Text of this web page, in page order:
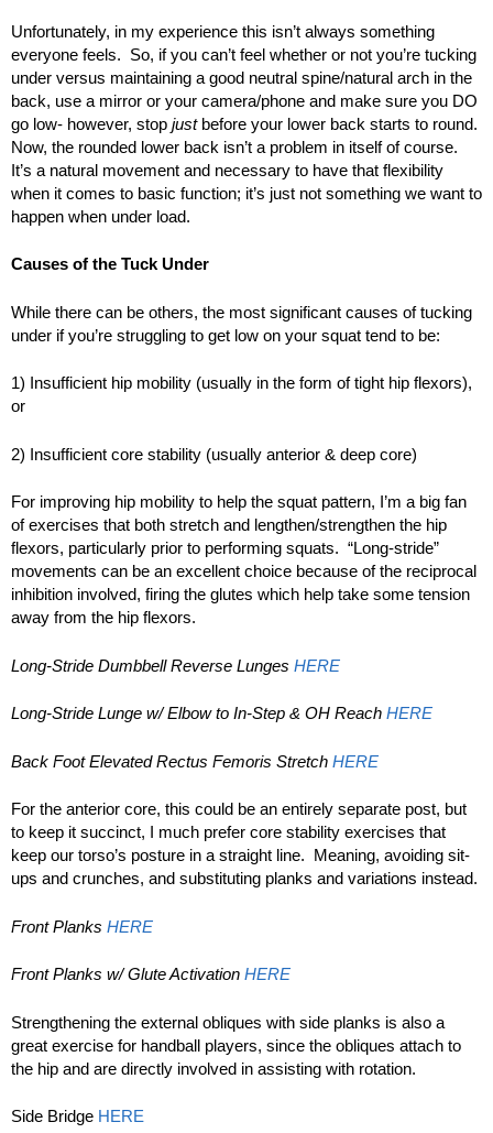
Unfortunately, in my experience this isn’t always something
everyone feels. So, if you can’t feel whether or not you’re tucking
under versus maintaining a good neutral spine/natural arch in the
back, use a mirror or your camera/phone and make sure you DO
go low- however, stop justbefore your lower back starts to round.
Now, the rounded lower back isn’t a problem in itself of course.
It’s a natural movement and necessary to have that flexibility
when it comes to basic function; it’s just not something we want to
happen when under load.
Causes of the Tuck Under
While there can be others, the most significant causes of tucking
under if you’re struggling to get low on your squat tend to be:
1) Insufficient hip mobility (usually in the form of tight hip flexors),
or
2) Insufficient core stability (usually anterior & deep core)
For improving hip mobility to help the squat pattern, I’m a big fan
of exercises that both stretch and lengthen/strengthen the hip
flexors, particularly prior to performing squats. “Long-stride”
movements can be an excellent choice because of the reciprocal
inhibition involved, firing the glutes which help take some tension
away from the hip flexors.
Long-Stride Dumbbell Reverse Lunges HERE
Long-Stride Lunge w/ Elbow to In-Step & OH Reach HERE
Back Foot Elevated Rectus Femoris Stretch HERE
For the anterior core, this could be an entirely separate post, but
to keep it succinct, I much prefer core stability exercises that
keep our torso’s posture in a straight line. Meaning, avoiding sit-
ups and crunches, and substituting planks and variations instead.
Front Planks HERE
Front Planks w/ Glute Activation HERE
Strengthening the external obliques with side planks is also a
great exercise for handball players, since the obliques attach to
the hip and are directly involved in assisting with rotation.
Side Bridge HERE